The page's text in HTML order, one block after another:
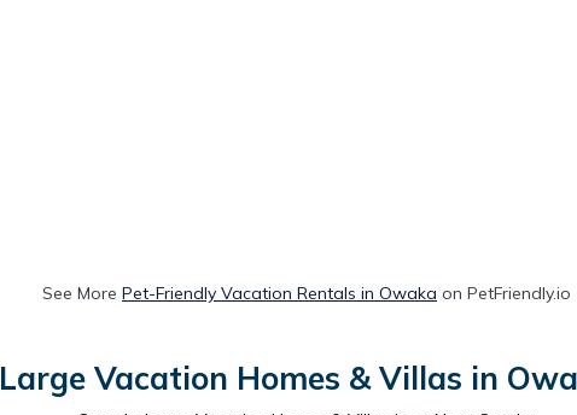
See More Pet-Friendly Vacation Rentals in Owaka on PetFriendly.io
Large Vacation Homes & Villas in